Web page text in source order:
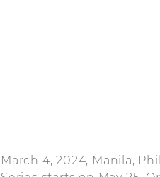
March 4, 2024, Manila,